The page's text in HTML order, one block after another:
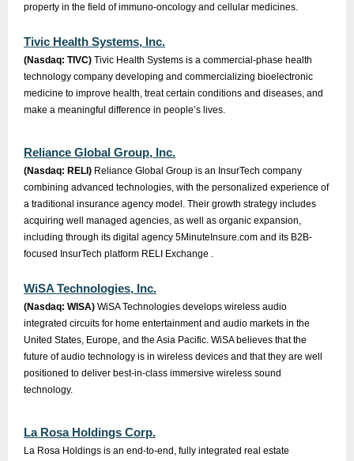
property in the field of immuno-oncology and cellular medicines.
Tivic Health Systems, Inc.
(Nasdaq: TIVC) Tivic Health Systems is a commercial-phase health
technology company developing and commercializing bioelectronic
medicine to improve health, treat certain conditions and diseases, and
make a meaningful difference in people’s lives.
Reliance Global Group, Inc.
(Nasdaq: RELI) Reliance Global Group is an InsurTech company
combining advanced technologies, with the personalized experience of
a traditional insurance agency model. Their growth strategy includes
acquiring well managed agencies, as well as organic expansion,
including through its digital agency 5MinuteInsure.com and its B2B-
focused InsurTech platform RELI Exchange .
WiSA Technologies, Inc.
(Nasdaq: WISA) WiSA Technologies develops wireless audio
integrated circuits for home entertainment and audio markets in the
United States, Europe, and the Asia Pacific. WiSA believes that the
future of audio technology is in wireless devices and that they are well
positioned to deliver best-in-class immersive wireless sound
technology.
La Rosa Holdings Corp.
La Rosa Holdings is an end-to-end, fully integrated real estate